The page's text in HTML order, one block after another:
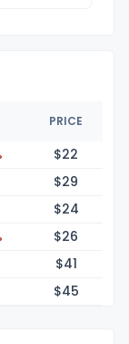
PRICE
$22
$29
$24
$26
$41
$45